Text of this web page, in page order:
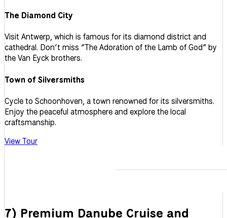
The Diamond City
Visit Antwerp, which is famous for its diamond district and
cathedral. Don’t miss “The Adoration of the Lamb of God” by
the Van Eyck brothers.
Town of Silversmiths
Cycle to Schoonhoven, a town renowned for its silversmiths.
Enjoy the peaceful atmosphere and explore the local
craftsmanship.
View Tour
7) Premium Danube Cruise and